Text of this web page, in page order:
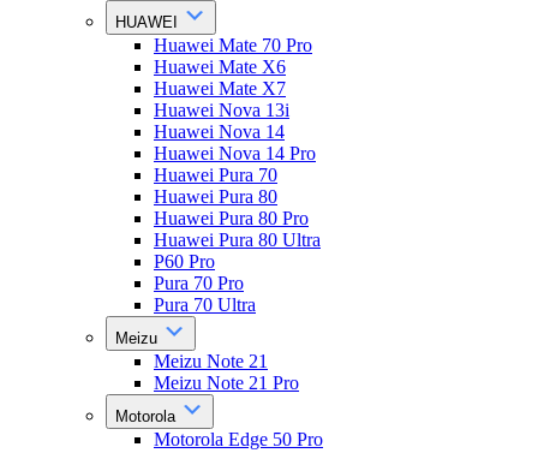
HUAWEI
Huawei Mate 70 Pro
Huawei Mate X6
Huawei Mate X7
Huawei Nova 13i
Huawei Nova 14
Huawei Nova 14 Pro
Huawei Pura 70
Huawei Pura 80
Huawei Pura 80 Pro
Huawei Pura 80 Ultra
P60 Pro
Pura 70 Pro
Pura 70 Ultra
Meizu
Meizu Note 21
Meizu Note 21 Pro
Motorola
Motorola Edge 50 Pro